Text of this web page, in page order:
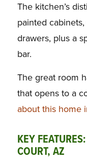
The kitchen’s
painted
drawers, plus a
bar.
The great room
that opens to a
about this home
KEY
COURT, AZ